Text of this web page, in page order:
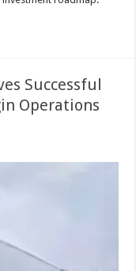
Successful
Operations